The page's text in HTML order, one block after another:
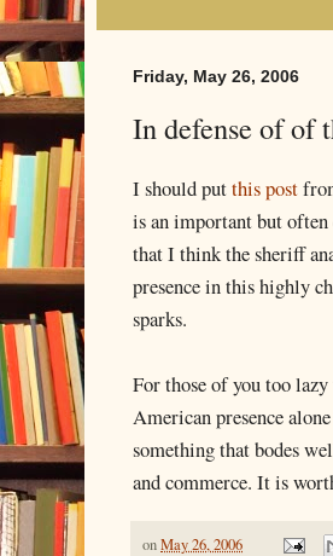
Friday, May 26, 2006
In defense of of
I should putthis post
is an important but
that I think the sheriff
presence in this highly
sparks.
For those of you too
American presence
something that bodes
and commerce. It is
onMay 26, 2006